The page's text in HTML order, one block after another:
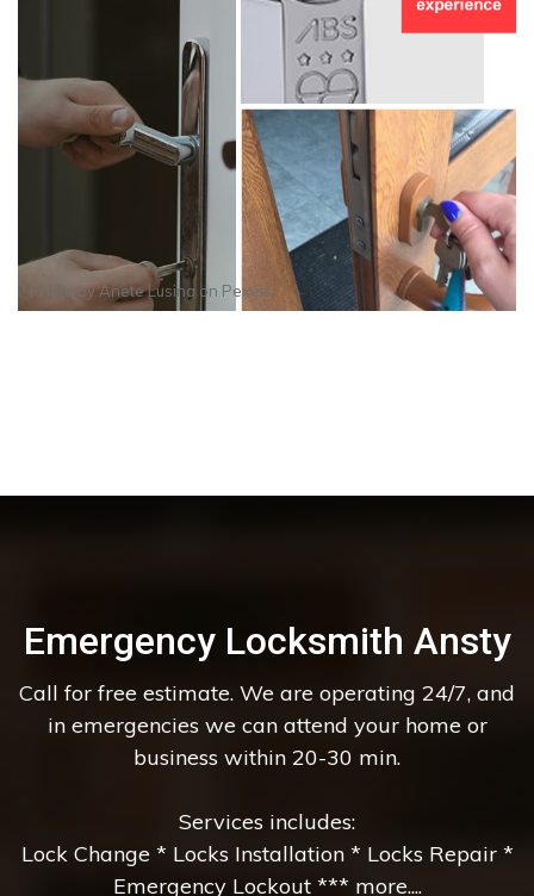
Photo byAnete Lusina on Pexels
Emergency Locksmith Ansty
Call for free estimate. We are operating 24/7, and
in emergencies we can attend your home or
business within 20-30 min.
Services includes:
Lock Change * Locks Installation * Locks Repair *
Emergency Lockout *** more....